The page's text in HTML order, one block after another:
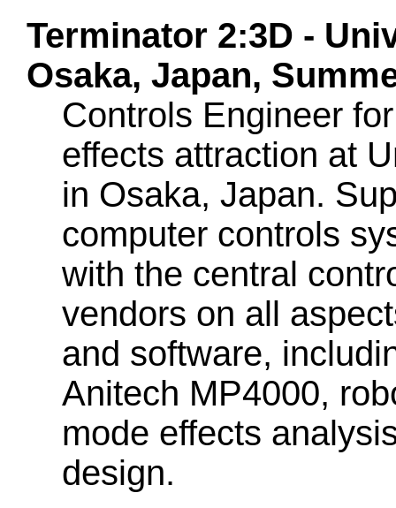
Terminator 2:3D -
Osaka, Japan,
Controls Engineer
effects attraction at
in Osaka, Japan.
computer controls
with the central
vendors on all
and software,
Anitech MP4000,
mode effects
design.